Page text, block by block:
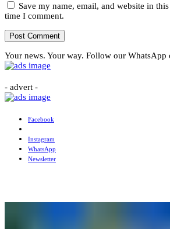
Save my name, email, and website in
time I comment.
Your news. Your way. Follow our WhatsApp
- advert -
Facebook
Instagram
WhatsApp
Newsletter